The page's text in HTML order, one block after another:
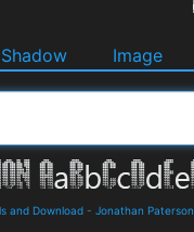
Shadow Image
and Download - Jonathan Paterson